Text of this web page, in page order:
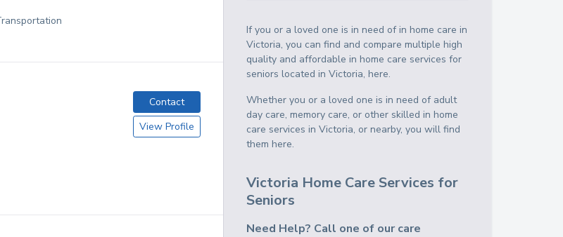
Contact
View Profile
If you or a loved one is in need of in home care in
Victoria, you can find and compare multiple high
quality and affordable in home care services for
seniors located in Victoria, here.
Whether you or a loved one is in need of adult
day care, memory care, or other skilled in home
care services in Victoria, or nearby, you will find
them here.
Victoria Home Care Services for
Seniors
Need Help? Call one of our care